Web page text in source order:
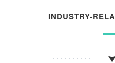
INDUSTRY-